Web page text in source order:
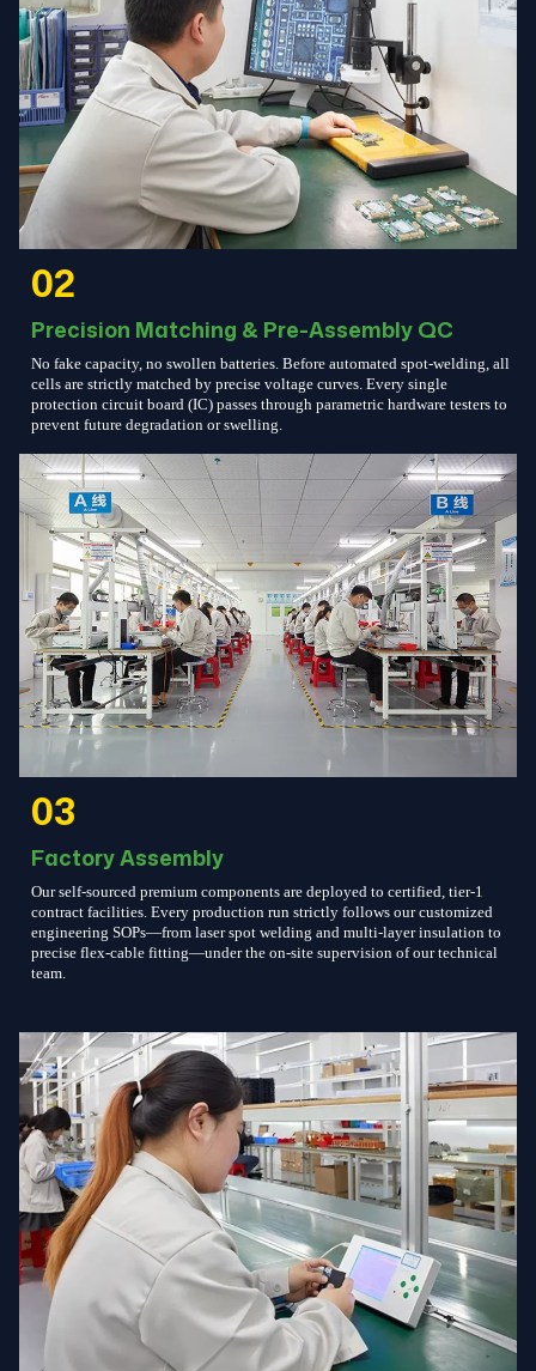
02
Precision Matching & Pre-Assembly QC
No fake capacity, no swollen batteries. Before automated spot-welding, all
cells are strictly matched by precise voltage curves. Every single
protection circuit board (IC) passes through parametric hardware testers to
prevent future degradation or swelling.
03
Factory Assembly
Our self-sourced premium components are deployed to certified, tier-1
contract facilities. Every production run strictly follows our customized
engineering SOPs—from laser spot welding and multi-layer insulation to
precise flex-cable fitting—under the on-site supervision of our technical
team.